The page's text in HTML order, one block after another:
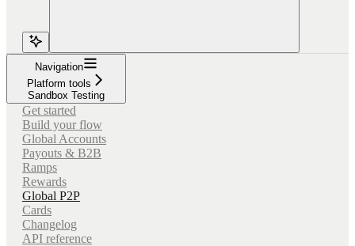
Navigation
Platform tools
Sandbox Testing
Get started
Build your flow
Global Accounts
Payouts & B2B
Ramps
Rewards
Global P2P
Cards
Changelog
API reference